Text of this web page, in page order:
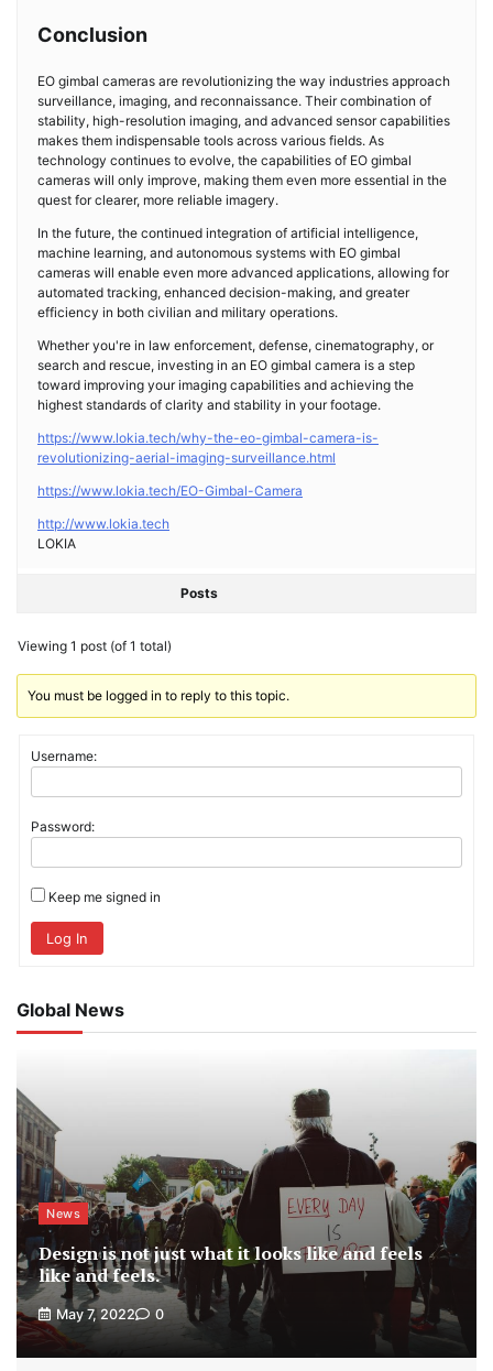
Conclusion
EO gimbal cameras are revolutionizing the way industries approach
surveillance, imaging, and reconnaissance. Their combination of
stability, high-resolution imaging, and advanced sensor capabilities
makes them indispensable tools across various fields. As
technology continues to evolve, the capabilities of EO gimbal
cameras will only improve, making them even more essential in the
quest for clearer, more reliable imagery.
In the future, the continued integration of artificial intelligence,
machine learning, and autonomous systems with EO gimbal
cameras will enable even more advanced applications, allowing for
automated tracking, enhanced decision-making, and greater
efficiency in both civilian and military operations.
Whether you're in law enforcement, defense, cinematography, or
search and rescue, investing in an EO gimbal camera is a step
toward improving your imaging capabilities and achieving the
highest standards of clarity and stability in your footage.
https://www.lokia.tech/why-the-eo-gimbal-camera-is-
revolutionizing-aerial-imaging-surveillance.html
https://www.lokia.tech/EO-Gimbal-Camera
http://www.lokia.tech
LOKIA
Posts
Viewing 1 post (of 1 total)
You must be logged in to reply to this topic.
Username:
Password:
Keep me signed in
Log In
Global News
News
Design is not just what it looks like and feels
like and feels.
May 7, 2022 0